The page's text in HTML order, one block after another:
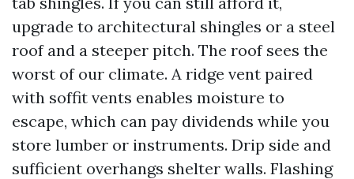
upgrade to architectural shingles or a steel
roof and a steeper pitch. The roof sees the
worst of our climate. A ridge vent paired
with soffit vents enables moisture to
escape, which can pay dividends while you
store lumber or instruments. Drip side and
sufficient overhangs shelter walls. Flashing